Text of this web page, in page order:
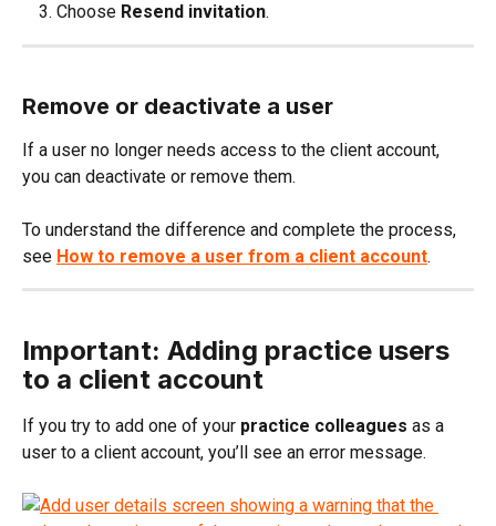
Choose Resend invitation.
Remove or deactivate a user
If a user no longer needs access to the client account,
you can deactivate or remove them.
To understand the difference and complete the process,
see How to remove a user from a client account.
Important: Adding practice users
to a client account
If you try to add one of your practice colleagues as a
user to a client account, you’ll see an error message.